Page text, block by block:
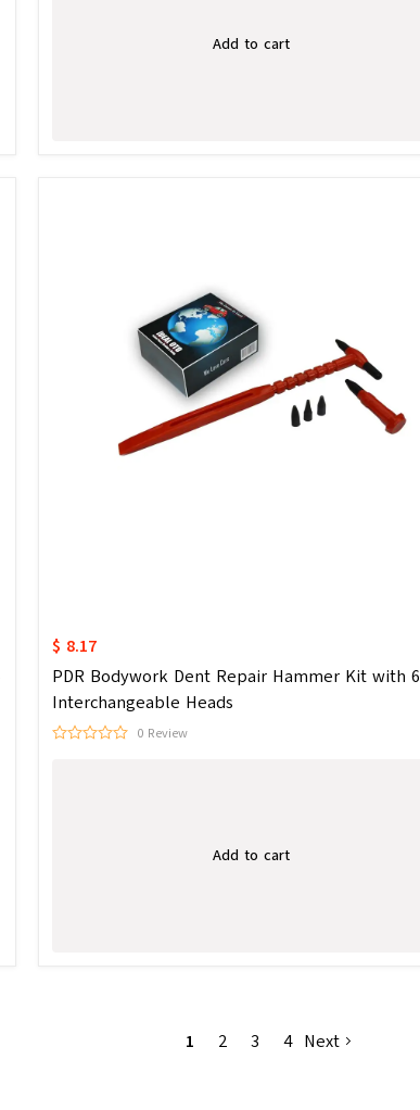
Add to cart
$ 8.17
PDR Bodywork Dent Repair Hammer Kit with 6
Interchangeable Heads
0 Review
Add to cart
1 2 3 4 Next